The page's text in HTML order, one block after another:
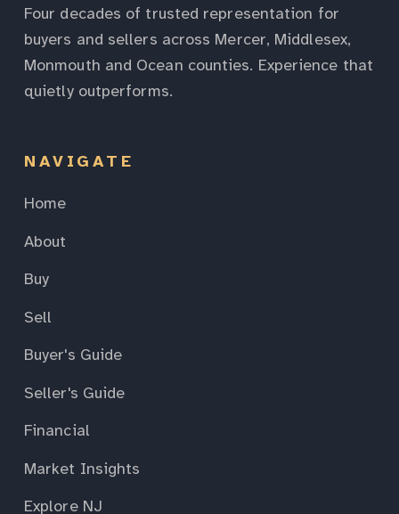
Four decades of trusted representation for
buyers and sellers across Mercer, Middlesex,
Monmouth and Ocean counties. Experience that
quietly outperforms.
NAVIGATE
Home
About
Buy
Sell
Buyer's Guide
Seller's Guide
Financial
Market Insights
Explore NJ